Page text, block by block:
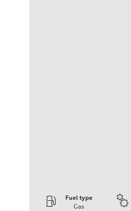
Fuel type
Gas